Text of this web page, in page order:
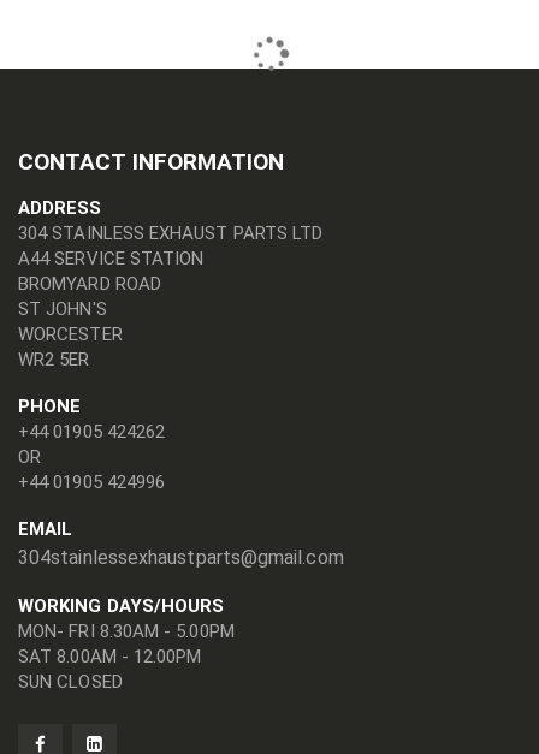
CONTACT INFORMATION
ADDRESS
304 STAINLESS EXHAUST PARTS LTD
A44 SERVICE STATION
BROMYARD ROAD
ST JOHN'S
WORCESTER
WR2 5ER
PHONE
+44 01905 424262
OR
+44 01905 424996
EMAIL
304stainlessexhaustparts@gmail.com
WORKING DAYS/HOURS
MON- FRI 8.30AM - 5.00PM
SAT 8.00AM - 12.00PM
SUN CLOSED